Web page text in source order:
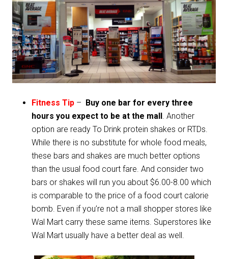
Fitness Tip – Buy one bar for every three
hours you expect to be at the mall . Another
option are ready To Drink protein shakes or RTDs.
While there is no substitute for whole food meals,
these bars and shakes are much better options
than the usual food court fare. And consider two
bars or shakes will run you about $6.00-8.00 which
is comparable to the price of a food court calorie
bomb. Even if you’re not a mall shopper stores like
Wal Mart carry these same items. Superstores like
Wal Mart usually have a better deal as well.